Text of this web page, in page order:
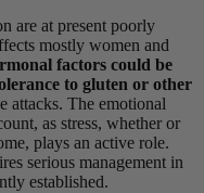
are at present poorly
mostly women and
factors could be
to gluten or other
attacks. The emotional
as stress, whether or
plays an active role.
serious management in
established.